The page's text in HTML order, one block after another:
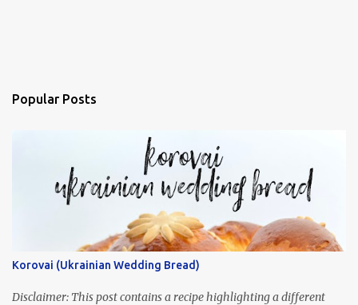
Popular Posts
Korovai (Ukrainian Wedding Bread)
Disclaimer: This post contains a recipe highlighting a different